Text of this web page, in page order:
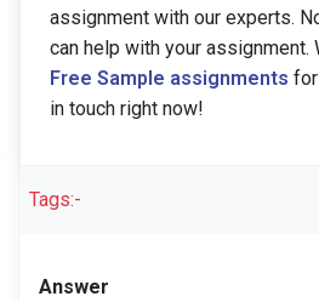
assignment with our experts.
can help with your assignment.
Free Sample assignments
in touch right now!
Tags:-
Answer